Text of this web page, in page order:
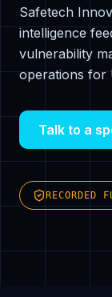
Safetech
intelligence
vulnerability
operations for
Talk to a
RECORDED